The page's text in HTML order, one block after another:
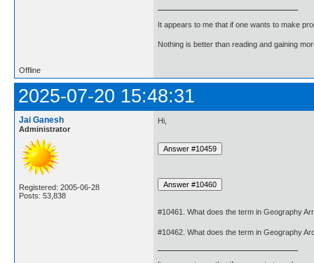
It appears to me that if one wants to make
Nothing is better than reading and gaining
Offline
2025-07-20 15:48:31
Jai Ganesh
Administrator
Registered: 2005-06-28
Posts: 53,838
Hi,
#10461. What does the term in Geography
#10462. What does the term in Geography